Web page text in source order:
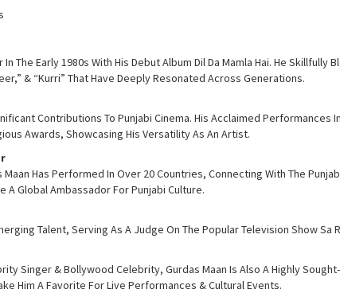
In The Early 1980s With His Debut Album Dil Da Mamla Hai. He
& “Kurri” That Have Deeply Resonated Across Generations.
Contributions To Punjabi Cinema. His Acclaimed Performances
Awards, Showcasing His Versatility As An Artist.
Maan Has Performed In Over 20 Countries, Connecting With The
A Global Ambassador For Punjabi Culture.
Talent, Serving As A Judge On The Popular Television Show
Singer & Bollywood Celebrity, Gurdas Maan Is Also A Highly
Him A Favorite For Live Performances & Cultural Events.